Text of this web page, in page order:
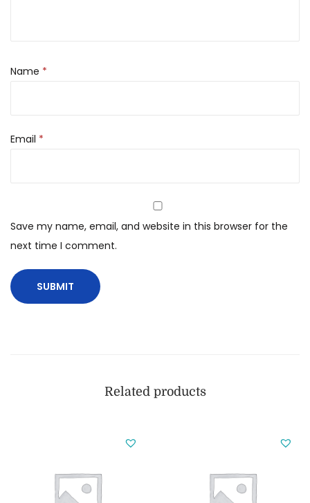
Name *
Email *
Save my name, email, and website in this browser for the
next time I comment.
Related products